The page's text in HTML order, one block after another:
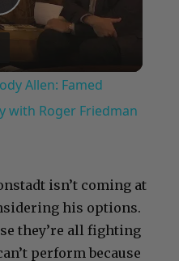
Video
Allen: Famed
with Roger Friedman
isn’t coming at
his options.
they’re all fighting
perform because